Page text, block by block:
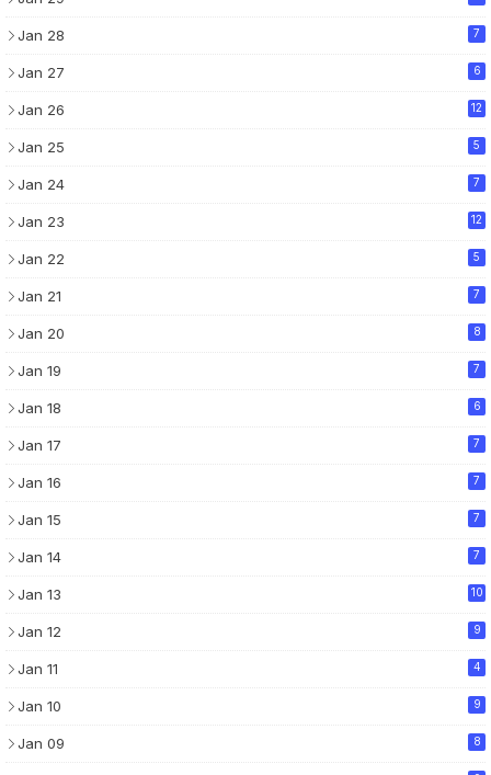
Jan 28 7
Jan 27 6
Jan 26 12
Jan 25 5
Jan 24 7
Jan 23 12
Jan 22 5
Jan 21 7
Jan 20 8
Jan 19 7
Jan 18 6
Jan 17 7
Jan 16 7
Jan 15 7
Jan 14 7
Jan 13 10
Jan 12 9
Jan 11 4
Jan 10 9
Jan 09 8